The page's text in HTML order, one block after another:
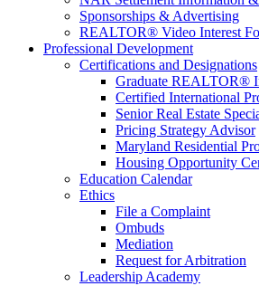
Sponsorships & Advertising
REALTOR® Video Interest
Professional Development
Certifications and Designations
Graduate REALTOR®
Certified International
Senior Real Estate
Pricing Strategy Advisor
Maryland Residential
Housing Opportunity
Education Calendar
Ethics
File a Complaint
Ombuds
Mediation
Request for Arbitration
Leadership Academy